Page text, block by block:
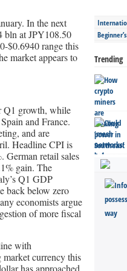
In the next
bln at JPY108.50
$0.6940 range this
market appears to
Q1 growth, while
and France.
and are
Headline CPI is
German retail sales
gain. The
Q1 GDP
back below zero
economists argue
of more fiscal
with
market currency this
has approached
Trending